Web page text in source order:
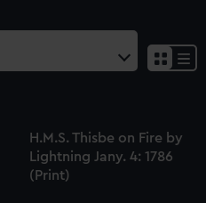
H.M.S. Thisbe on Fire by
Lightning Jany. 4: 1786
(Print)